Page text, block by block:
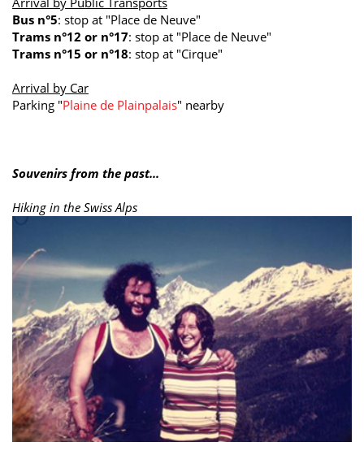
Bus n°5: stop at "Place de Neuve"
Trams n°12 or n°17: stop at "Place de Neuve"
Trams n°15 or n°18: stop at "Cirque"
Arrival by Car
Parking "Plaine de Plainpalais" nearby
Souvenirs from the past...
Hiking in the Swiss Alps